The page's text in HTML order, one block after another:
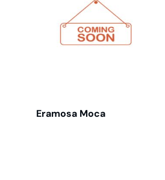
Eramosa Moca